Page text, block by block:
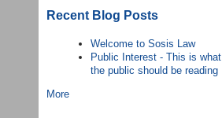
Recent Blog Posts
Welcome to Sosis Law
Public Interest - This is what
the public should be reading
More